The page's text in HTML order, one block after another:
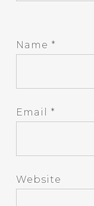
Name *
Email *
Website